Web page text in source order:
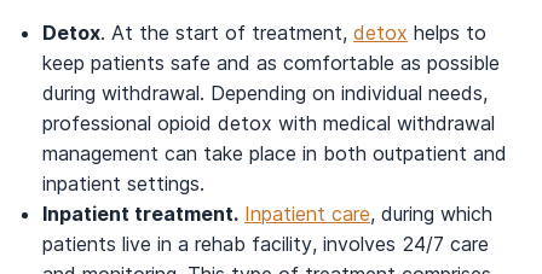
Detox. At the start of treatment, detox helps to
keep patients safe and as comfortable as possible
during withdrawal. Depending on individual needs,
professional opioid detox with medical withdrawal
management can take place in both outpatient and
inpatient settings.
Inpatient treatment. Inpatient care, during which
patients live in a rehab facility, involves 24/7 care